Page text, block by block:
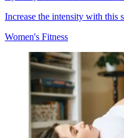
Increase the intensity with
Women's Fitness